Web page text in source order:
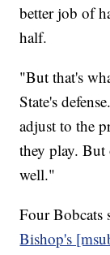
better job of
half.
"But that's
State's
adjust to the
they play. But
well."
Four
Bishop's